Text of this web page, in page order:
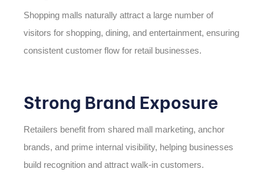
Shopping malls naturally attract a large number of
visitors for shopping, dining, and entertainment, ensuring
consistent customer flow for retail businesses.
Strong Brand Exposure
Retailers benefit from shared mall marketing, anchor
brands, and prime internal visibility, helping businesses
build recognition and attract walk-in customers.